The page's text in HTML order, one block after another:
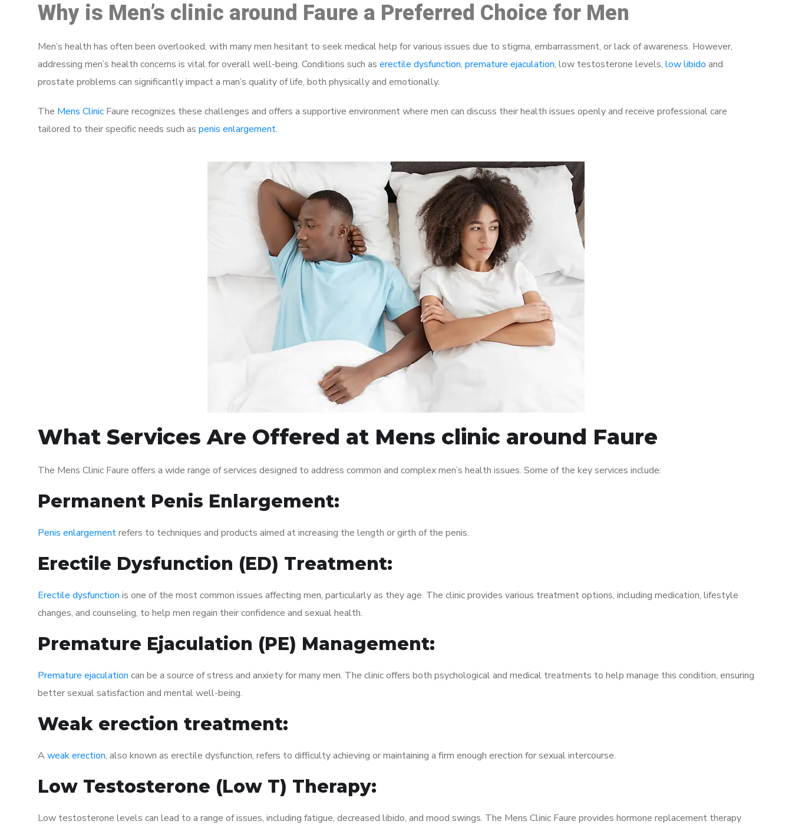
Why is Men’s clinic around Faure a Preferred Choice for Men
Men’s health has often been overlooked, with many men hesitant to seek medical help for various issues due to stigma, embarrassment, or lack of awareness. However,
addressing men’s health concerns is vital for overall well-being. Conditions such as erectile dysfunction, premature ejaculation, low testosterone levels, low libido and
prostate problems can significantly impact a man’s quality of life, both physically and emotionally.
The Mens Clinic Faure recognizes these challenges and offers a supportive environment where men can discuss their health issues openly and receive professional care
tailored to their specific needs such as penis enlargement.
What Services Are Offered at Mens clinic around Faure
The Mens Clinic Faure offers a wide range of services designed to address common and complex men’s health issues. Some of the key services include:
Permanent Penis Enlargement:
Penis enlargementrefers to techniques and products aimed at increasing the length or girth of the penis.
Erectile Dysfunction (ED) Treatment:
Erectile dysfunction is one of the most common issues affecting men, particularly as they age. The clinic provides various treatment options, including medication, lifestyle
changes, and counseling, to help men regain their confidence and sexual health.
Premature Ejaculation (PE) Management:
Premature ejaculation can be a source of stress and anxiety for many men. The clinic offers both psychological and medical treatments to help manage this condition, ensuring
better sexual satisfaction and mental well-being.
Weak erection treatment:
A weak erection, also known as erectile dysfunction, refers to difficulty achieving or maintaining a firm enough erection for sexual intercourse.
Low Testosterone (Low T) Therapy:
Low testosterone levels can lead to a range of issues, including fatigue, decreased libido, and mood swings. The Mens Clinic Faure provides hormone replacement therapy